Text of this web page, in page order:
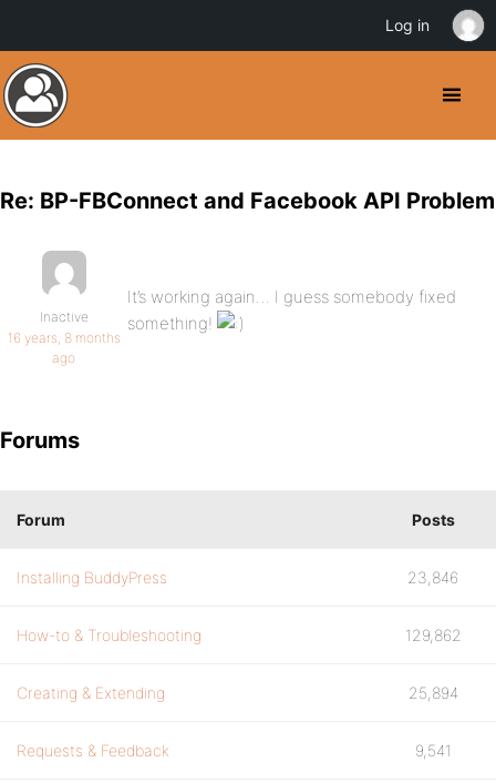
Re: BP-FBConnect and Facebook API Problem
Inactive
16 years, 8 months
ago
It’s working again… I guess somebody fixed
something!
Forums
Forum Posts
Installing BuddyPress 23,846
How-to & Troubleshooting 129,862
Creating & Extending 25,894
Requests & Feedback 9,541
Log in